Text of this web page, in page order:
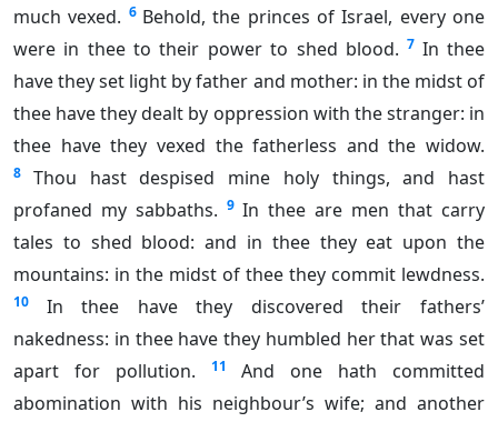
much vexed. 6 Behold, the princes of Israel, every one
were in thee to their power to shed blood. 7 In thee
have they set light by father and mother: in the midst of
thee have they dealt by oppression with the stranger: in
thee have they vexed the fatherless and the widow.
8
Thou hast despised mine holy things, and hast
profaned my sabbaths. 9 In thee are men that carry
tales to shed blood: and in thee they eat upon the
mountains: in the midst of thee they commit lewdness.
10
In thee have they discovered their fathers’
nakedness: in thee have they humbled her that was set
apart for pollution.
11
And one hath committed
abomination with his neighbour’s wife; and another